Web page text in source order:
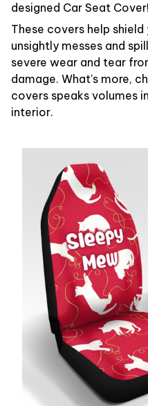
designed Car Seat Cover!
These covers help shield
unsightly messes and
severe wear and tear
damage. What's more,
covers speaks volumes
interior.